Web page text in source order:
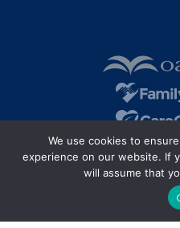
We use cookies to
experience on our website. If
will assume that